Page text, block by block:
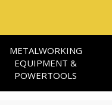
METALWORKING
EQUIPMENT &
POWERTOOLS